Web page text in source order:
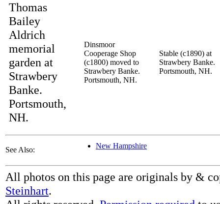
Thomas
Bailey
Aldrich
memorial
garden at
Strawbery
Banke.
Portsmouth,
NH.
Dinsmoor
Cooperage Shop
(c1800) moved to
Strawbery Banke.
Portsmouth, NH.
Stable (c1890) at
Strawbery Banke.
Portsmouth, NH.
See Also: New Hampshire
All photos on this page are originals by &
Steinhart.